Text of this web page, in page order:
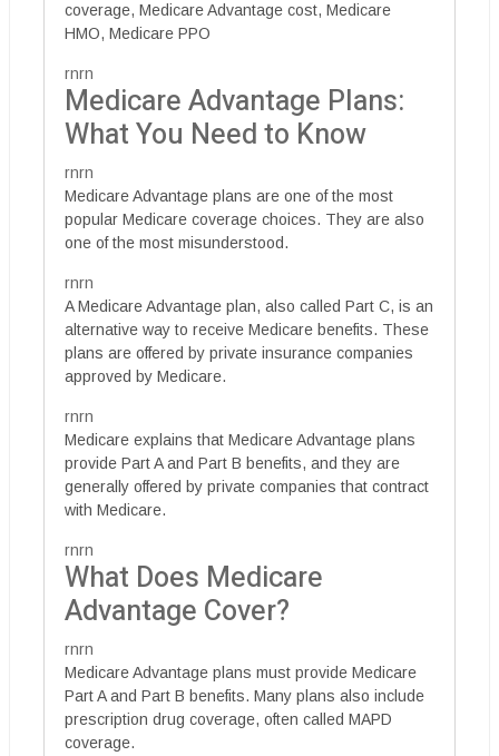
coverage, Medicare Advantage cost, Medicare
HMO, Medicare PPO
rnrn
Medicare Advantage Plans:
What You Need to Know
rnrn
Medicare Advantage plans are one of the most
popular Medicare coverage choices. They are also
one of the most misunderstood.
rnrn
A Medicare Advantage plan, also called Part C, is an
alternative way to receive Medicare benefits. These
plans are offered by private insurance companies
approved by Medicare.
rnrn
Medicare explains that Medicare Advantage plans
provide Part A and Part B benefits, and they are
generally offered by private companies that contract
with Medicare.
rnrn
What Does Medicare
Advantage Cover?
rnrn
Medicare Advantage plans must provide Medicare
Part A and Part B benefits. Many plans also include
prescription drug coverage, often called MAPD
coverage.